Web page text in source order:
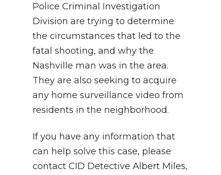
Police Criminal Investigation
Division are trying to determine
the circumstances that led to the
fatal shooting, and why the
Nashville man was in the area.
They are also seeking to acquire
any home surveillance video from
residents in the neighborhood.
If you have any information that
can help solve this case, please
contact CID Detective Albert Miles,